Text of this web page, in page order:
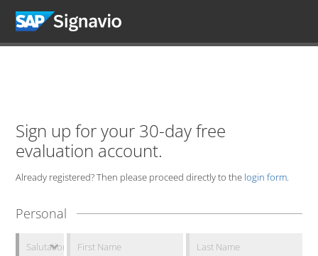
Sign up for your 30-day free
evaluation account.
Already registered? Then please proceed directly to the login form.
Personal